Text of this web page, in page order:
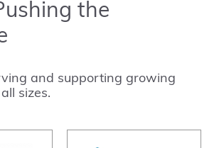
the
and supporting growing
sizes.